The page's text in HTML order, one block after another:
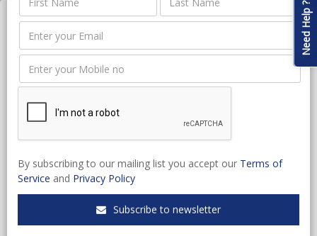
Occupational Health and
Safety Compliance
Date:Nov 28, 2025 - Nov 28, 2025
Time:14:00 - 15:30
Event Type:Webinar
Need Help ?
By subscribing to our mailing list you accept our Terms of
Service and Privacy Policy
Subscribe to newsletter